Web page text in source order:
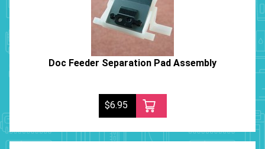
Doc Feeder Separation Pad Assembly
$6.95